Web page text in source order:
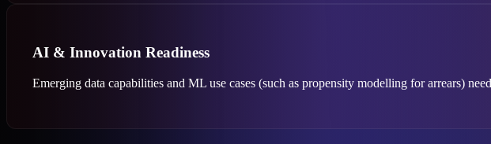
AI & Innovation Readiness
Emerging data capabilities and ML use cases (such as propensity modelling for arrears)